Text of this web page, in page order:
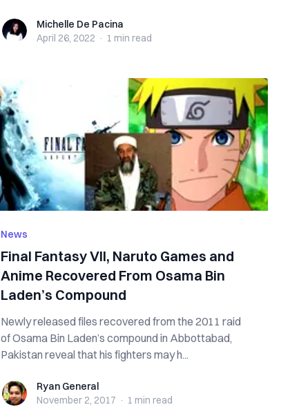
Michelle De Pacina
Michelle De Pacina
April 26, 2022 · 1 min read
News
Final Fantasy VII, Naruto Games and
Anime Recovered From Osama Bin
Laden’s Compound
Newly released files recovered from the 2011 raid
of Osama Bin Laden’s compound in Abbottabad,
Pakistan reveal that his fighters may h...
Ryan GeneralRyan General
November 2, 2017 · 1 min read